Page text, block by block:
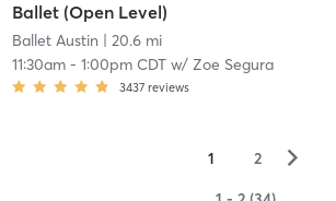
Ballet (Open Level)
Ballet Austin | 20.6 mi
11:30am- 1:00pm CDTw/ Zoe Segura
3437 reviews
1 2 ▻